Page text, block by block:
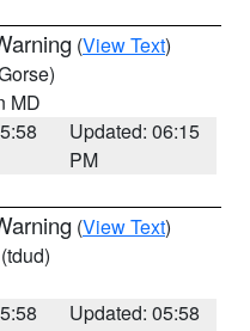
(View Text)
MD
Updated: 06:15
PM
(View Text)
(tdud)
Updated: 05:58